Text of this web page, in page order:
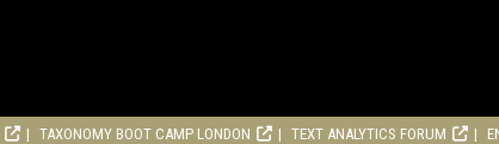
TAXONOMY BOOT CAMP LONDON TEXT ANALYTICS FORUM